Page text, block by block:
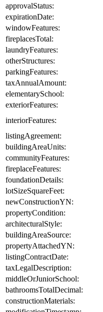
approvalStatus:
expirationDate:
windowFeatures:
fireplacesTotal:
laundryFeatures:
otherStructures:
parkingFeatures:
taxAnnualAmount:
elementarySchool:
exteriorFeatures:
interiorFeatures:
listingAgreement:
buildingAreaUnits:
communityFeatures:
fireplaceFeatures:
foundationDetails:
lotSizeSquareFeet:
newConstructionYN:
propertyCondition:
architecturalStyle:
buildingAreaSource:
propertyAttachedYN:
listingContractDate:
taxLegalDescription:
middleOrJuniorSchool:
bathroomsTotalDecimal:
constructionMaterials: